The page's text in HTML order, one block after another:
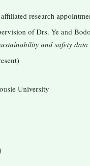
research
of Drs. Ye and
and safety
University